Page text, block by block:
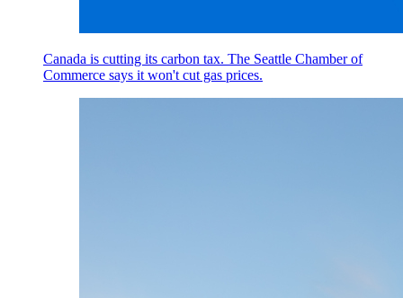
Canada is cutting its carbon tax. The Seattle Chamber of
Commerce says it won't cut gas prices.